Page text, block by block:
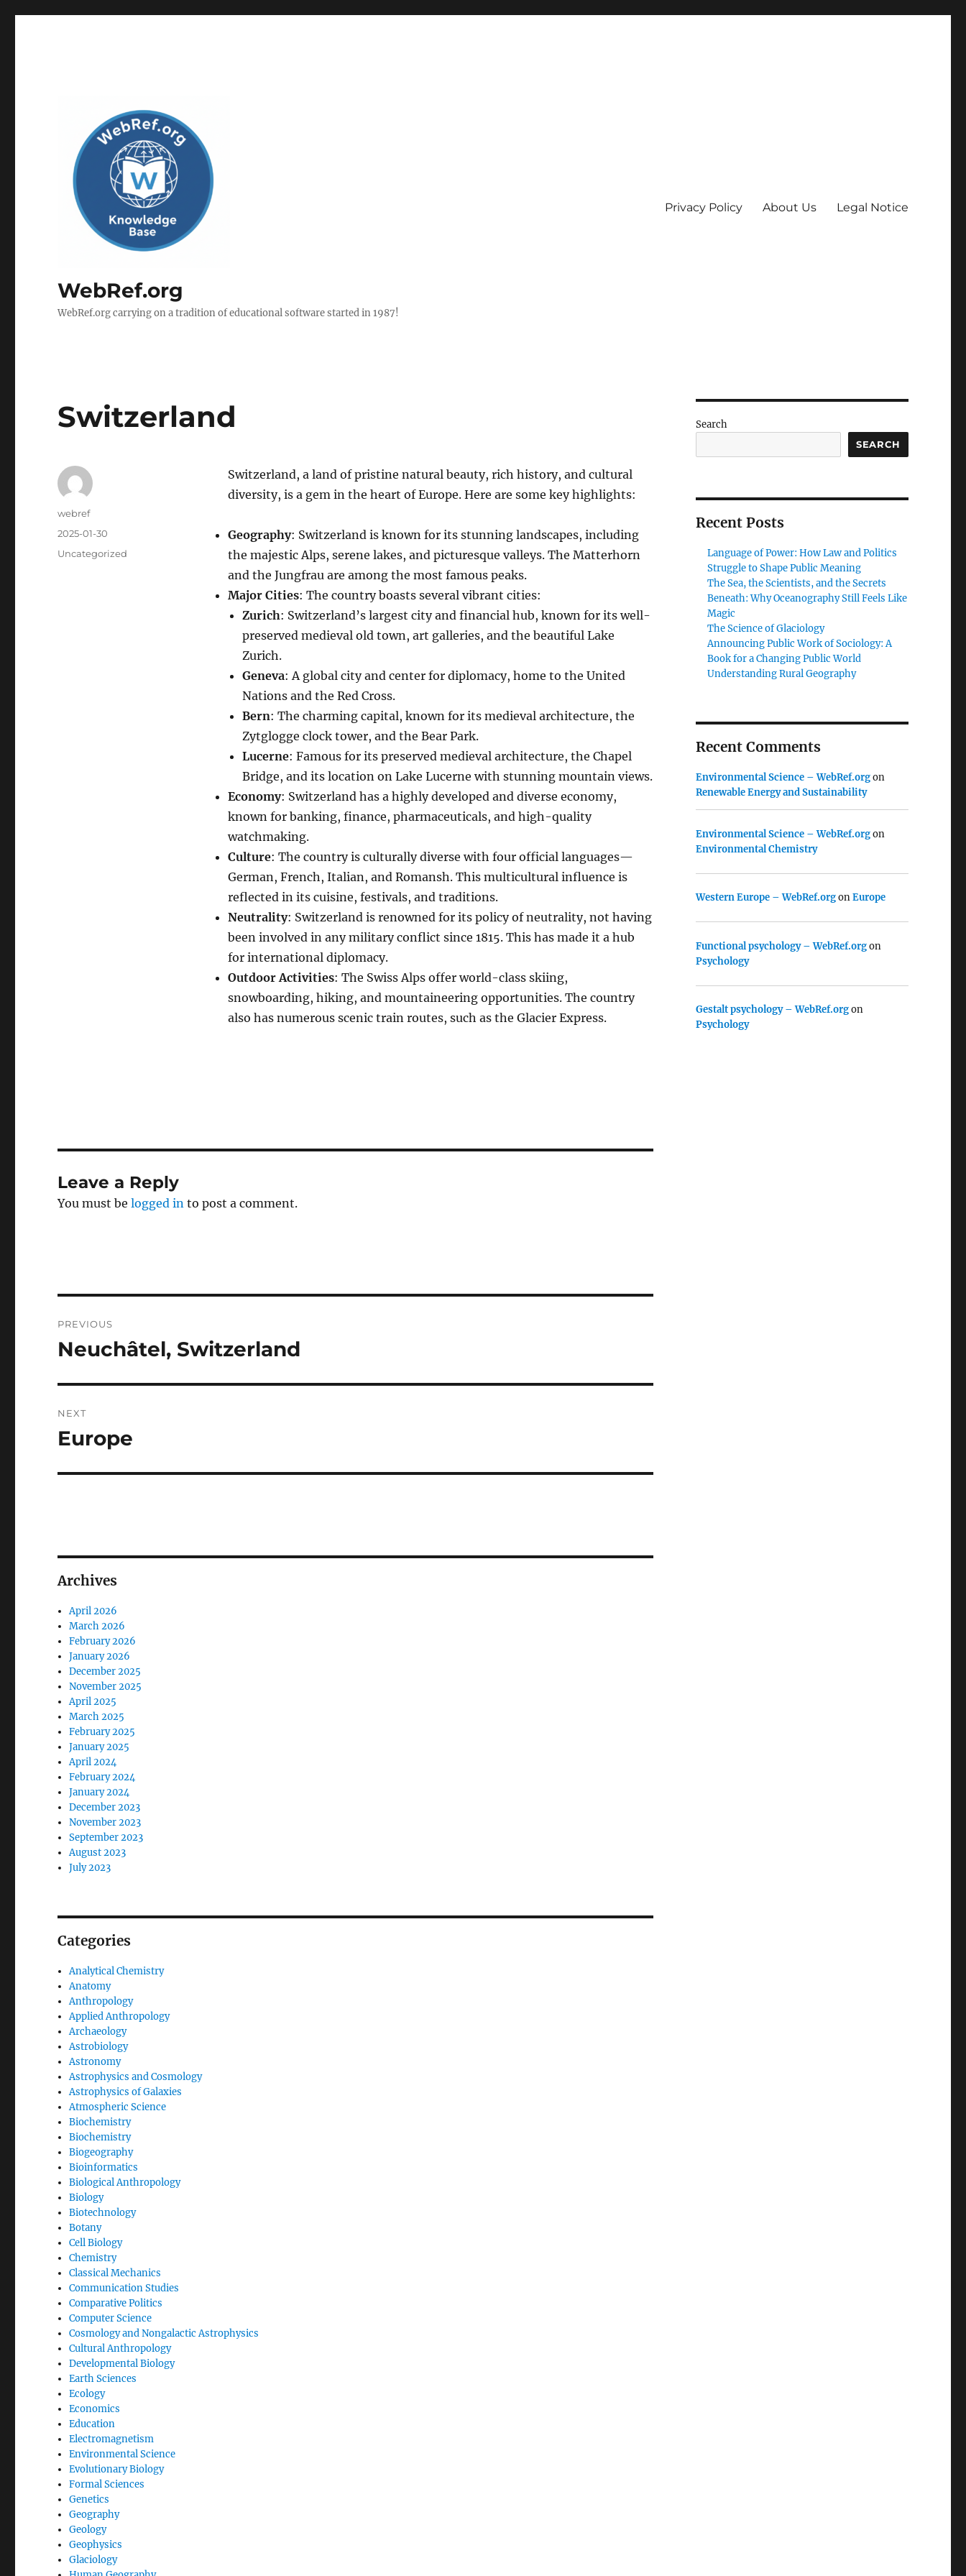
WebRef.org
WebRef.org carrying on a tradition of educational software started in 1987!
Privacy Policy About Us Legal Notice
Switzerland
Switzerland, a land of pristine natural beauty, rich history, and cultural
diversity, is a gem in the heart of Europe. Here are some key highlights:
Geography: Switzerland is known for its stunning landscapes, including
the majestic Alps, serene lakes, and picturesque valleys. The Matterhorn
and the Jungfrau are among the most famous peaks.
Major Cities: The country boasts several vibrant cities:
Zurich: Switzerland’s largest city and financial hub, known for its well-
preserved medieval old town, art galleries, and the beautiful Lake
Zurich.
Geneva: A global city and center for diplomacy, home to the United
Nations and the Red Cross.
Bern: The charming capital, known for its medieval architecture, the
Zytglogge clock tower, and the Bear Park.
Lucerne: Famous for its preserved medieval architecture, the Chapel
Bridge, and its location on Lake Lucerne with stunning mountain views.
Economy: Switzerland has a highly developed and diverse economy,
known for banking, finance, pharmaceuticals, and high-quality
watchmaking.
Culture: The country is culturally diverse with four official languages—
German, French, Italian, and Romansh. This multicultural influence is
reflected in its cuisine, festivals, and traditions.
Neutrality: Switzerland is renowned for its policy of neutrality, not having
been involved in any military conflict since 1815. This has made it a hub
for international diplomacy.
Outdoor Activities: The Swiss Alps offer world-class skiing,
snowboarding, hiking, and mountaineering opportunities. The country
also has numerous scenic train routes, such as the Glacier Express.
Author
webref
Posted
2025-01-30
Categories
Uncategorized
Leave a Reply
You must belogged in to post a comment.
navigation
PREVIOUS
Previous
Neuchâtel, Switzerland
NEXT
Next
Europe
Archives
April 2026
March 2026
February 2026
January 2026
December 2025
November 2025
April 2025
March 2025
February 2025
January 2025
April 2024
February 2024
January 2024
December 2023
November 2023
September 2023
August 2023
July 2023
Categories
Analytical Chemistry
Anatomy
Anthropology
Applied Anthropology
Archaeology
Astrobiology
Astronomy
Astrophysics and Cosmology
Astrophysics of Galaxies
Atmospheric Science
Biochemistry
Biochemistry
Biogeography
Bioinformatics
Biological Anthropology
Biology
Biotechnology
Botany
Cell Biology
Chemistry
Classical Mechanics
Communication Studies
Comparative Politics
Computer Science
Cosmology and Nongalactic Astrophysics
Cultural Anthropology
Developmental Biology
Earth Sciences
Ecology
Economics
Education
Electromagnetism
Environmental Science
Evolutionary Biology
Formal Sciences
Genetics
Geography
Geology
Geophysics
Glaciology
Search
SEARCH
Recent Posts
Language of Power: How Law and Politics
Struggle to Shape Public Meaning
The Sea, the Scientists, and the Secrets
Beneath: Why Oceanography Still Feels Like
Magic
The Science of Glaciology
Announcing Public Work of Sociology: A
Book for a Changing Public World
Understanding Rural Geography
Recent Comments
Environmental Science – WebRef.orgon
Renewable Energy and Sustainability
Environmental Science – WebRef.orgon
Environmental Chemistry
Western Europe – WebRef.orgonEurope
Functional psychology – WebRef.orgon
Psychology
Gestalt psychology – WebRef.orgon
Psychology